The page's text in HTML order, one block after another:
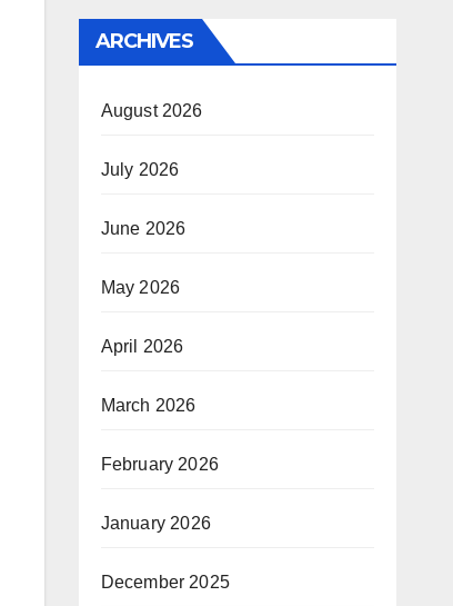
ARCHIVES
August 2026
July 2026
June 2026
May 2026
April 2026
March 2026
February 2026
January 2026
December 2025